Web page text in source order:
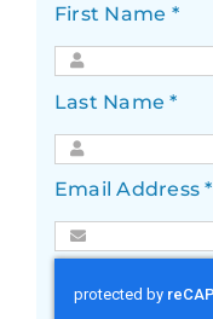
First Name *
Last Name*
Email Address*